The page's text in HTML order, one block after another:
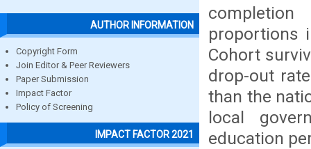
AUTHOR INFORMATION
Copyright Form
Join Editor & Peer Reviewers
Paper Submission
Impact Factor
Policy of Screening
IMPACT FACTOR 2021
proportions
Cohort
drop-out
than the
local
education